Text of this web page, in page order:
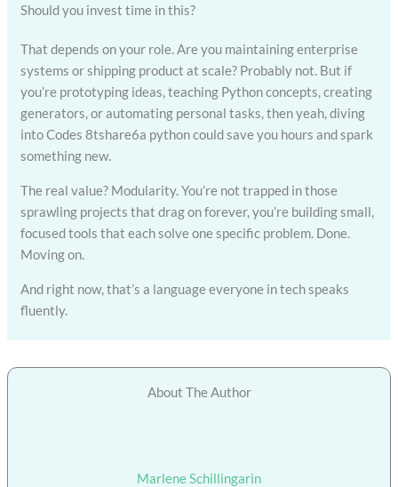
Should you invest time in this?
That depends on your role. Are you maintaining enterprise
systems or shipping product at scale? Probably not. But if
you’re prototyping ideas, teaching Python concepts, creating
generators, or automating personal tasks, then yeah, diving
into Codes 8tshare6a python could save you hours and spark
something new.
The real value? Modularity. You’re not trapped in those
sprawling projects that drag on forever, you’re building small,
focused tools that each solve one specific problem. Done.
Moving on.
And right now, that’s a language everyone in tech speaks
fluently.
About The Author
Marlene Schillingarin